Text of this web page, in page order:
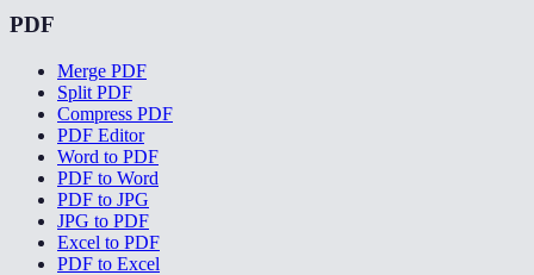
PDF
Merge PDF
Split PDF
Compress PDF
PDF Editor
Word to PDF
PDF to Word
PDF to JPG
JPG to PDF
Excel to PDF
PDF to Excel